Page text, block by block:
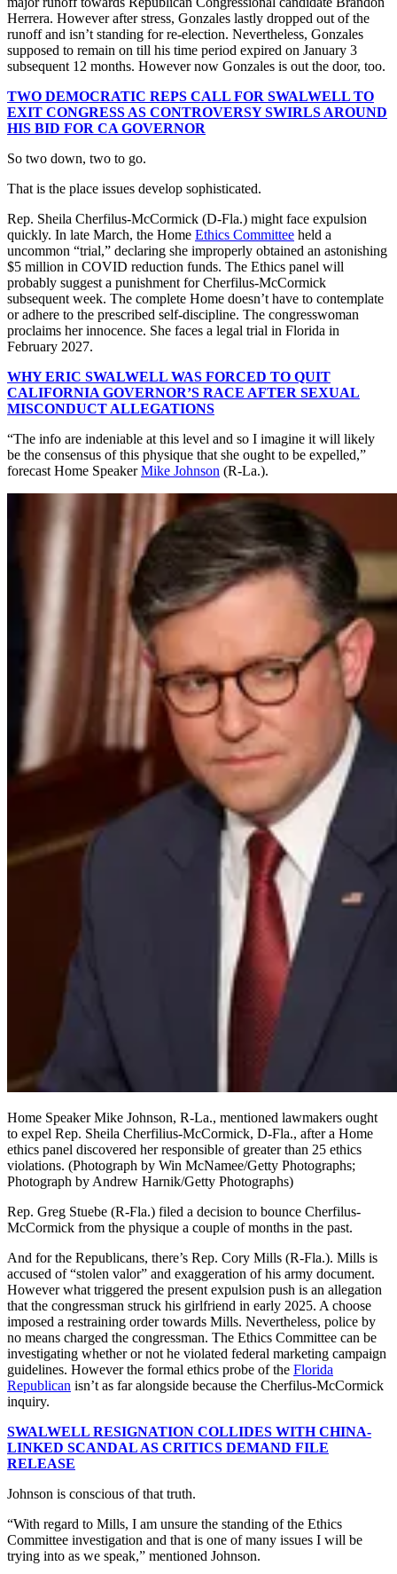
Herrera. However after stress, Gonzales lastly dropped out of the
runoff and isn’t standing for re-election. Nevertheless, Gonzales
supposed to remain on till his time period expired on January 3
subsequent 12 months. However now Gonzales is out the door, too.
TWO DEMOCRATIC REPS CALL FOR SWALWELL TO
EXIT CONGRESS AS CONTROVERSY SWIRLS AROUND
HIS BID FOR CA GOVERNOR
So two down, two to go.
That is the place issues develop sophisticated.
Rep. Sheila Cherfilus-McCormick (D-Fla.) might face expulsion
quickly. In late March, the Home Ethics Committee held a
uncommon “trial,” declaring she improperly obtained an astonishing
$5 million in COVID reduction funds. The Ethics panel will
probably suggest a punishment for Cherfilus-McCormick
subsequent week. The complete Home doesn’t have to contemplate
or adhere to the prescribed self-discipline. The congresswoman
proclaims her innocence. She faces a legal trial in Florida in
February 2027.
WHY ERIC SWALWELL WAS FORCED TO QUIT
CALIFORNIA GOVERNOR’S RACE AFTER SEXUAL
MISCONDUCT ALLEGATIONS
“The info are indeniable at this level and so I imagine it will likely
be the consensus of this physique that she ought to be expelled,”
forecast Home SpeakerMike Johnson (R-La.).
Home Speaker Mike Johnson, R-La., mentioned lawmakers ought
to expel Rep. Sheila Cherfilius-McCormick, D-Fla., after a Home
ethics panel discovered her responsible of greater than 25 ethics
violations. (Photograph by Win McNamee/Getty Photographs;
Photograph by Andrew Harnik/Getty Photographs)
Rep. Greg Stuebe (R-Fla.) filed a decision to bounce Cherfilus-
McCormick from the physique a couple of months in the past.
And for the Republicans, there’s Rep. Cory Mills (R-Fla.). Mills is
accused of “stolen valor” and exaggeration of his army document.
However what triggered the present expulsion push is an allegation
that the congressman struck his girlfriend in early 2025. A choose
imposed a restraining order towards Mills. Nevertheless, police by
no means charged the congressman. The Ethics Committee can be
investigating whether or not he violated federal marketing campaign
guidelines. However the formal ethics probe of the Florida
Republican isn’t as far alongside because the Cherfilus-McCormick
inquiry.
SWALWELL RESIGNATION COLLIDES WITH CHINA-
LINKED SCANDAL AS CRITICS DEMAND FILE
RELEASE
Johnson is conscious of that truth.
“With regard to Mills, I am unsure the standing of the Ethics
Committee investigation and that is one of many issues I will be
trying into as we speak,” mentioned Johnson.